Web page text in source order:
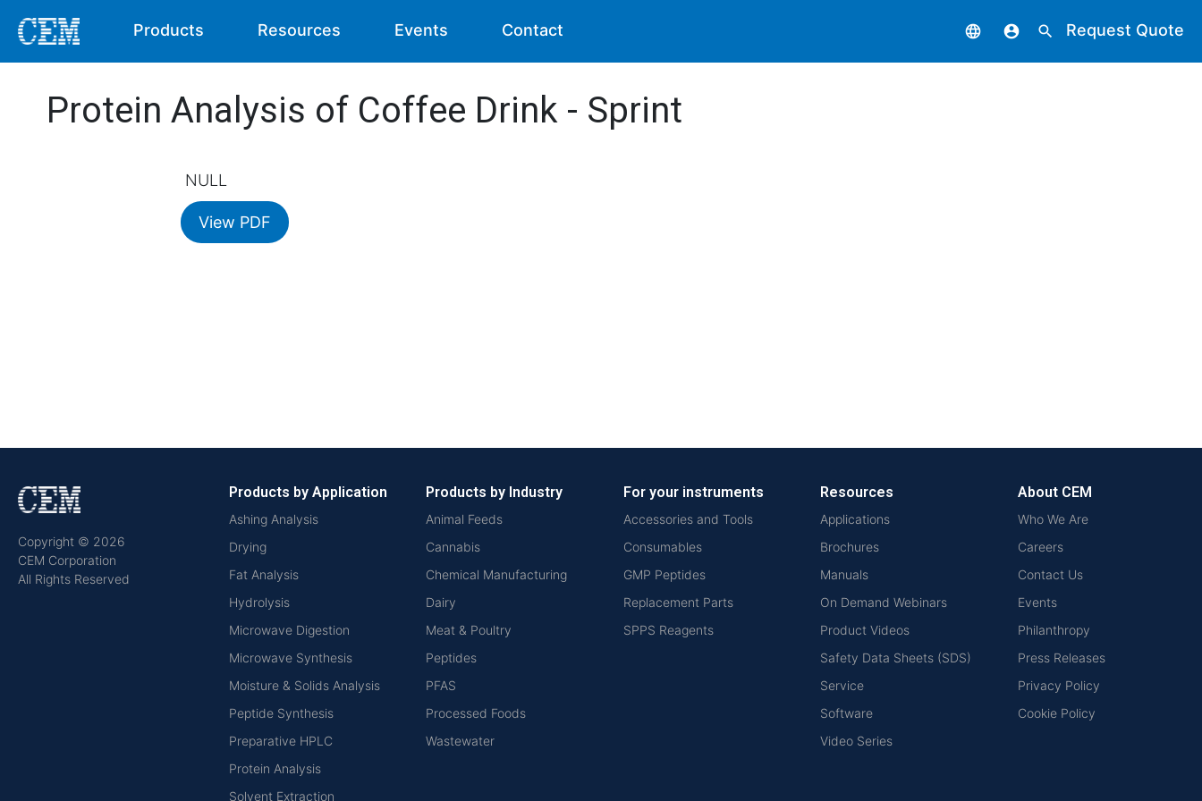
Products Resources Events Contact language account_circle search Request Quote
Protein Analysis of Coffee Drink - Sprint
NULL
View PDF
Copyright © 2026
CEM Corporation
All Rights Reserved
Products by Application
Ashing Analysis
Drying
Fat Analysis
Hydrolysis
Microwave Digestion
Microwave Synthesis
Moisture & Solids Analysis
Peptide Synthesis
Preparative HPLC
Protein Analysis
Solvent Extraction
Products by Industry
Animal Feeds
Cannabis
Chemical Manufacturing
Dairy
Meat & Poultry
Peptides
PFAS
Processed Foods
Wastewater
For your instruments
Accessories and Tools
Consumables
GMP Peptides
Replacement Parts
SPPS Reagents
Resources
Applications
Brochures
Manuals
On Demand Webinars
Product Videos
Safety Data Sheets (SDS)
Service
Software
Video Series
About CEM
Who We Are
Careers
Contact Us
Events
Philanthropy
Press Releases
Privacy Policy
Cookie Policy